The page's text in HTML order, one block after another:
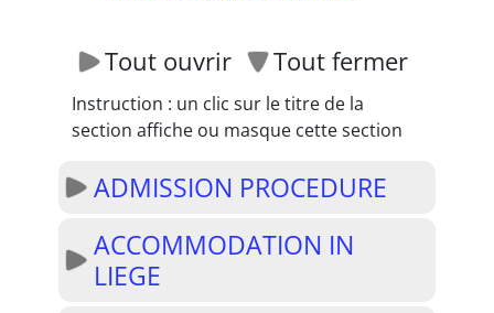
Tout ouvrir Tout fermer
Instruction : un clic sur le titre de la
section affiche ou masque cette section
ADMISSION PROCEDURE
ACCOMMODATION IN
LIEGE